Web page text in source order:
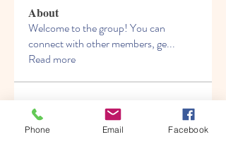
About
Welcome to the group! You can
connect with other members, ge...
Read more
Members
Follow
Phone Email Facebook